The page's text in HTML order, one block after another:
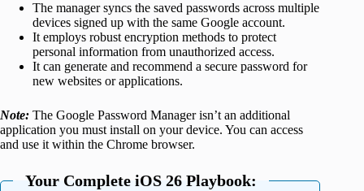
The manager syncs the saved passwords across multiple
devices signed up with the same Google account.
It employs robust encryption methods to protect
personal information from unauthorized access.
It can generate and recommend a secure password for
new websites or applications.
Note: The Google Password Manager isn’t an additional
application you must install on your device. You can access
and use it within the Chrome browser.
Your Complete iOS 26 Playbook: